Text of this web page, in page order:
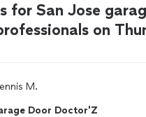
for San Jose
on
M.
Door Doctor'Z